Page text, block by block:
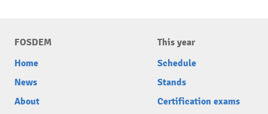
FOSDEM
Home
News
About
This year
Schedule
Stands
Certification exams